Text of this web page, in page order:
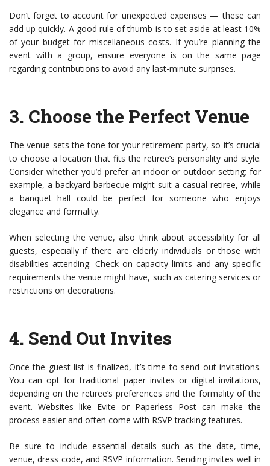
Don’t forget to account for unexpected expenses — these can
add up quickly. A good rule of thumb is to set aside at least 10%
of your budget for miscellaneous costs. If you’re planning the
event with a group, ensure everyone is on the same page
regarding contributions to avoid any last-minute surprises.
3. Choose the Perfect Venue
The venue sets the tone for your retirement party, so it’s crucial
to choose a location that fits the retiree’s personality and style.
Consider whether you’d prefer an indoor or outdoor setting; for
example, a backyard barbecue might suit a casual retiree, while
a banquet hall could be perfect for someone who enjoys
elegance and formality.
When selecting the venue, also think about accessibility for all
guests, especially if there are elderly individuals or those with
disabilities attending. Check on capacity limits and any specific
requirements the venue might have, such as catering services or
restrictions on decorations.
4. Send Out Invites
Once the guest list is finalized, it’s time to send out invitations.
You can opt for traditional paper invites or digital invitations,
depending on the retiree’s preferences and the formality of the
event. Websites like Evite or Paperless Post can make the
process easier and often come with RSVP tracking features.
Be sure to include essential details such as the date, time,
venue, dress code, and RSVP information. Sending invites well in